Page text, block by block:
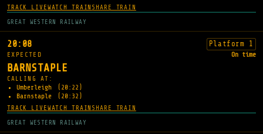
TRACK LIVEWATCH TRAIN SHARE TRAIN
GREAT WESTERN RAILWAY
20:08 Platform 1
EXPECTED On time
BARNSTAPLE
CALLING AT:
Umberleigh
(20:22)
Barnstaple
(20:32)
TRACK LIVEWATCH TRAIN SHARE TRAIN
GREAT WESTERN RAILWAY